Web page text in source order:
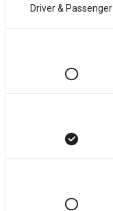
Driver & Passenger